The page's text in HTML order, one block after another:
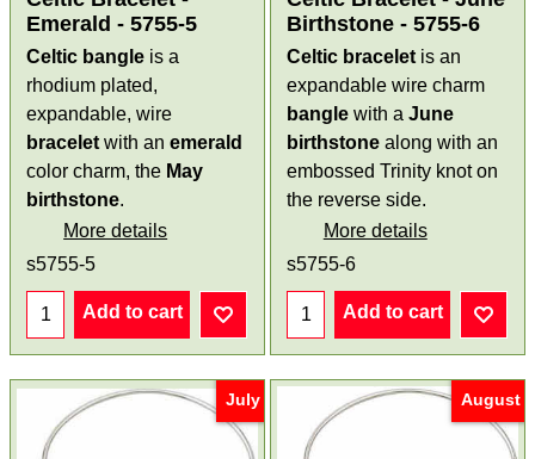
Emerald - 5755-5
Celtic bangle is a
rhodium plated,
expandable, wire
bracelet with anemerald
color charm, the May
birthstone.
More details
s5755-5
Add to cart
Birthstone - 5755-6
Celtic bracelet is an
expandable wire charm
bangle with a June
birthstone along with an
embossed Trinity knot on
the reverse side.
More details
s5755-6
Add to cart
July August